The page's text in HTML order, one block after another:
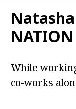
NATION
While
co-works